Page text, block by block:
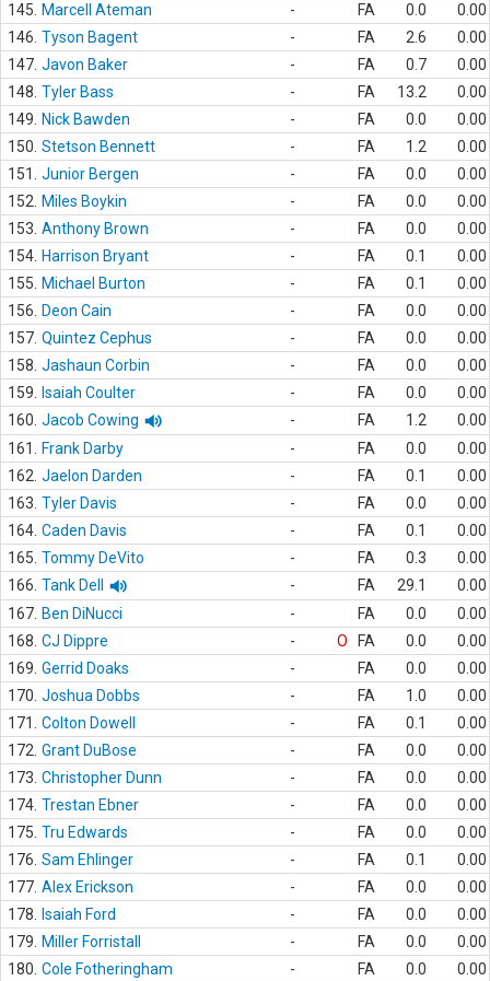
145.
Marcell Ateman - FA 0.0
0.00
146. Tyson Bagent - FA 2.6
0.00
147. Javon Baker - FA 0.7
0.00
148. Tyler Bass - FA 13.2
0.00
149.
Nick Bawden - FA 0.0
0.00
150. Stetson Bennett - FA 1.2
0.00
151.
Junior Bergen - FA 0.0
0.00
152.
Miles Boykin - FA 0.0
0.00
153. Anthony Brown - FA 0.0
0.00
154. Harrison Bryant - FA 0.1
0.00
155.
Michael Burton - FA 0.1
0.00
156.
Deon Cain - FA 0.0
0.00
157. Quintez Cephus - FA 0.0
0.00
158. Jashaun Corbin - FA 0.0
0.00
159.
Isaiah Coulter - FA 0.0
0.00
160. Jacob Cowing - FA 1.2
0.00
161.
Frank Darby - FA 0.0
0.00
162. Jaelon Darden - FA 0.1
0.00
163. Tyler Davis - FA 0.0
0.00
164. Caden Davis - FA 0.1
0.00
165. Tommy DeVito - FA 0.3
0.00
166. Tank Dell - FA 29.1
0.00
167. Ben DiNucci - FA 0.0
0.00
168. CJ Dippre - O FA 0.0
0.00
169. Gerrid Doaks - FA 0.0
0.00
170. Joshua Dobbs - FA 1.0
0.00
171.
Colton Dowell - FA 0.1
0.00
172. Grant DuBose - FA 0.0
0.00
173. Christopher Dunn - FA 0.0
0.00
174. Trestan Ebner - FA 0.0
0.00
175. Tru Edwards - FA 0.0
0.00
176. Sam Ehlinger - FA 0.1
0.00
177. Alex Erickson - FA 0.0
0.00
178.
Isaiah Ford - FA 0.0
0.00
179.
Miller Forristall - FA 0.0
0.00
180. Cole Fotheringham - FA 0.0
0.00